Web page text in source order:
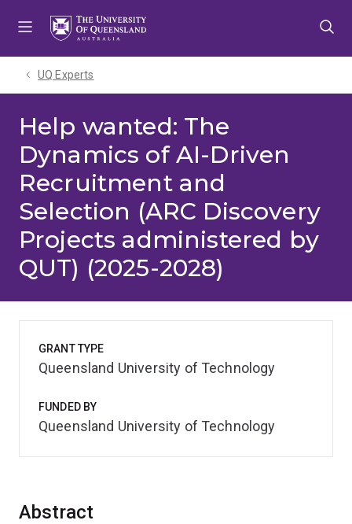
UQ Experts
Help wanted: The
Dynamics of AI-Driven
Recruitment and
Selection (ARC Discovery
Projects administered by
QUT) (2025-2028)
Abstract
GRANT TYPE
Queensland University of Technology
FUNDED BY
Queensland University of Technology